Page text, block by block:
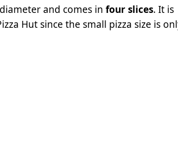
and comes in four slices. It is
Hut since the small pizza size is